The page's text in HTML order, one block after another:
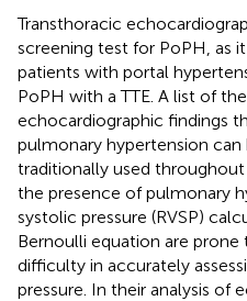
Transthoracic
screening test for PoPH, as
patients with portal
PoPH with a TTE. A list of
echocardiographic findings
pulmonary hypertension can
traditionally used
the presence of pulmonary
systolic pressure (RVSP)
Bernoulli equation are
difficulty in accurately
pressure. In their analysis of